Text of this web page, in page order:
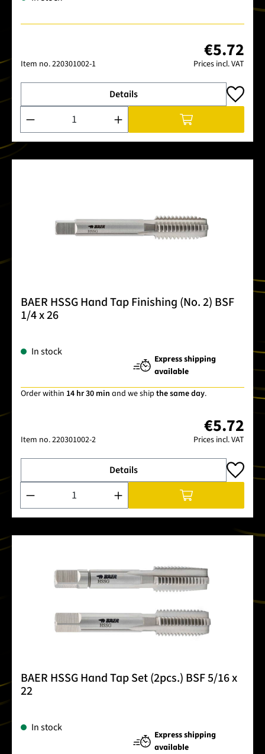
Item no.220301002-1
€5.72
Prices incl. VAT
Details
Product Quantity: Enter the desired amount or use the
BAER HSSG Hand Tap Finishing (No. 2) BSF
1/4 x 26
In stock
Express shipping
available
Order within 14 hr 30 min and we ship the same day.
Item no.220301002-2
€5.72
Prices incl. VAT
Details
Product Quantity: Enter the desired amount or use the
BAER HSSG Hand Tap Set (2pcs.) BSF 5/16 x
22
In stock
Express shipping
available